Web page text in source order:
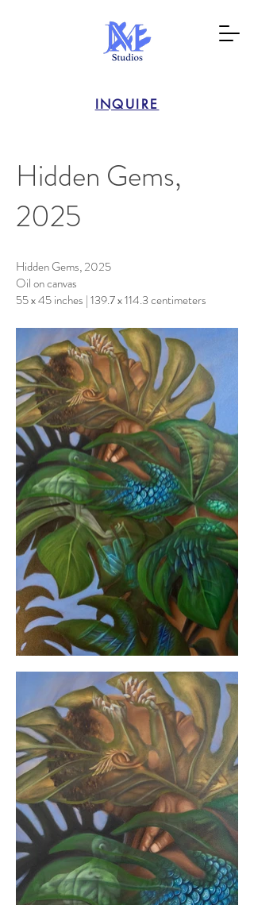
INQUIRE
Hidden Gems,
2025
Hidden Gems, 2025
Oil on canvas
55 x 45 inches | 139.7 x 114.3 centimeters